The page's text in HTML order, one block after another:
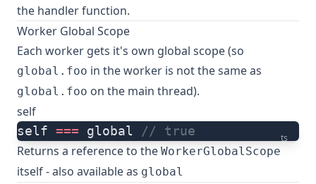
the handler function.
Worker Global Scope
Each worker gets it's own global scope (so
global.foo in the worker is not the same as
global.foo on the main thread).
self
ts
self === global // true
Returns a reference to the WorkerGlobalScope
itself - also available as global